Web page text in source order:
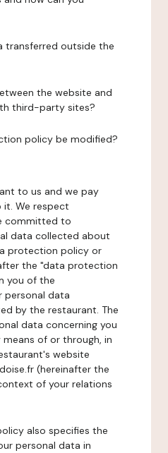
transferred outside the
the website and
third-party sites?
policy be modified?
to us and we pay
We respect
committed to
data collected about
protection policy or
the "data protection
you of the
personal data
by the restaurant. The
data concerning you
of or through, in
website
(hereinafter the
of your relations
also specifies the
personal data in